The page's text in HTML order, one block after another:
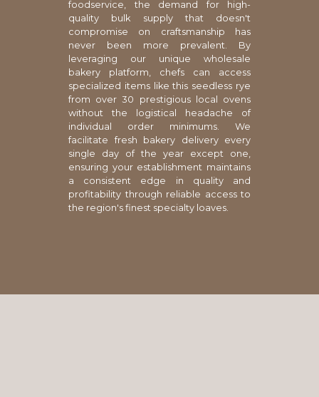
foodservice, the demand for high-
quality bulk supply that doesn't
compromise on craftsmanship has
never been more prevalent. By
leveraging our unique wholesale
bakery platform, chefs can access
specialized items like this seedless rye
from over 30 prestigious local ovens
without the logistical headache of
individual order minimums. We
facilitate fresh bakery delivery every
single day of the year except one,
ensuring your establishment maintains
a consistent edge in quality and
profitability through reliable access to
the region's finest specialty loaves.